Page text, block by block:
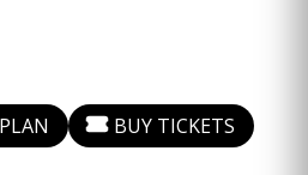
BUY TICKETS